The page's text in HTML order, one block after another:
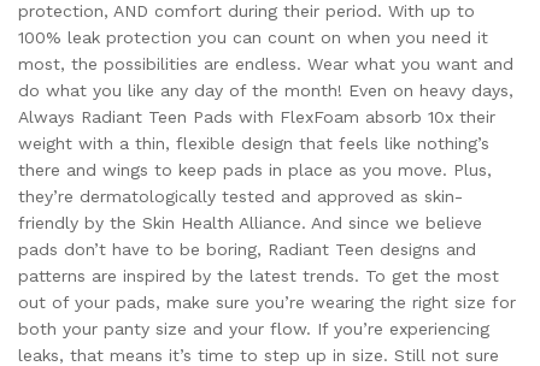
protection, AND comfort during their period. With up to
100% leak protection you can count on when you need it
most, the possibilities are endless. Wear what you want and
do what you like any day of the month! Even on heavy days,
Always Radiant Teen Pads with FlexFoam absorb 10x their
weight with a thin, flexible design that feels like nothing’s
there and wings to keep pads in place as you move. Plus,
they’re dermatologically tested and approved as skin-
friendly by the Skin Health Alliance. And since we believe
pads don’t have to be boring, Radiant Teen designs and
patterns are inspired by the latest trends. To get the most
out of your pads, make sure you’re wearing the right size for
both your panty size and your flow. If you’re experiencing
leaks, that means it’s time to step up in size. Still not sure